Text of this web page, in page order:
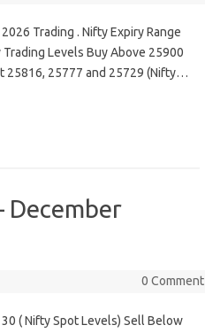
Trading . Nifty Expiry Range
Levels Buy Above 25900
25816, 25777 and 25729 (Nifty…
December
0 Comment
( Nifty Spot Levels) Sell Below